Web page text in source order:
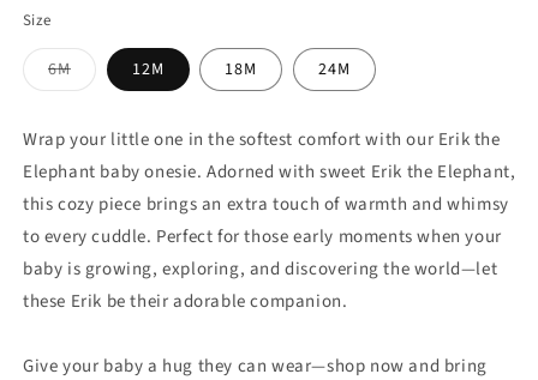
Size
6MVariant
sold
unavailable
12M 18M 24M
Wrap your little one in the softest comfort with our Erik the
Elephant baby onesie. Adorned with sweet Erik the Elephant,
this cozy piece brings an extra touch of warmth and whimsy
to every cuddle. Perfect for those early moments when your
baby is growing, exploring, and discovering the world—let
these Erik be their adorable companion.
Give your baby a hug they can wear—shop now and bring